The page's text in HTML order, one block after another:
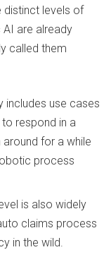
distinct levels of
are already
called them
includes use cases
respond in a
for a while
process
is also widely
claims process
in the wild.